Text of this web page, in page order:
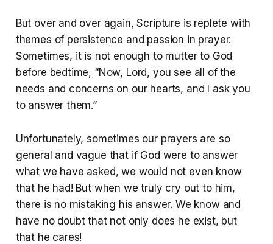
But over and over again, Scripture is replete with
themes of persistence and passion in prayer.
Sometimes, it is not enough to mutter to God
before bedtime, “Now, Lord, you see all of the
needs and concerns on our hearts, and I ask you
to answer them.”
Unfortunately, sometimes our prayers are so
general and vague that if God were to answer
what we have asked, we would not even know
that he had! But when we truly cry out to him,
there is no mistaking his answer. We know and
have no doubt that not only does he exist, but
that he cares!